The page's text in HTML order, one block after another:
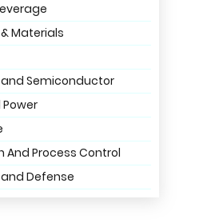
Materials
Semiconductor
And Process Control
Defense